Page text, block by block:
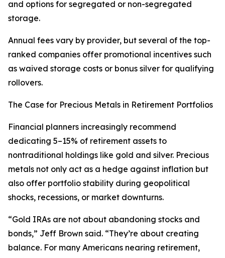
and options for segregated or non-segregated
storage.
Annual fees vary by provider, but several of the top-
ranked companies offer promotional incentives such
as waived storage costs or bonus silver for qualifying
rollovers.
The Case for Precious Metals in Retirement Portfolios
Financial planners increasingly recommend
dedicating 5–15% of retirement assets to
nontraditional holdings like gold and silver. Precious
metals not only act as a hedge against inflation but
also offer portfolio stability during geopolitical
shocks, recessions, or market downturns.
“Gold IRAs are not about abandoning stocks and
bonds,” Jeff Brown said. “They’re about creating
balance. For many Americans nearing retirement,